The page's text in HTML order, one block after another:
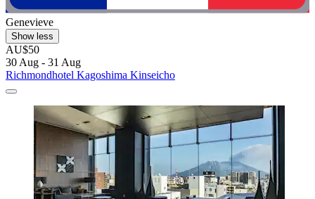
Genevieve
Show less
AU$50
30 Aug - 31 Aug
Richmondhotel Kagoshima Kinseicho